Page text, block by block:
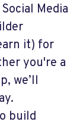
Media
it) for
you're a
we’ll
build